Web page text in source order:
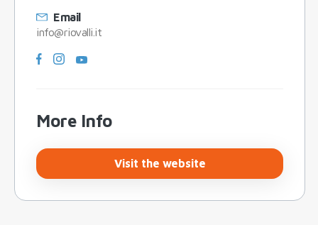
Email
info@riovalli.it
More Info
Visit the website